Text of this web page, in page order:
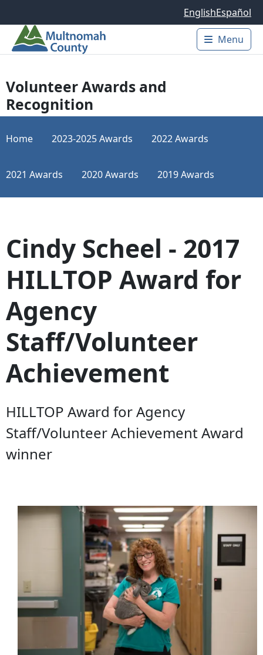
EnglishEspañol
Main
Menu
Volunteer Awards and
Recognition
Home 2023-2025 Awards 2022 Awards
2021 Awards 2020 Awards 2019 Awards
Cindy Scheel - 2017
HILLTOP Award for
Agency
Staff/Volunteer
Achievement
HILLTOP Award for Agency
Staff/Volunteer Achievement Award
winner